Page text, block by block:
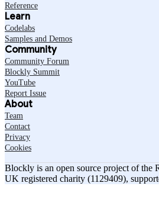
Reference
Learn
Codelabs
Samples and Demos
Community
Community Forum
Blockly Summit
YouTube
Report Issue
About
Team
Contact
Privacy
Cookies
Blockly is an open source project of the
UK registered charity (1129409),